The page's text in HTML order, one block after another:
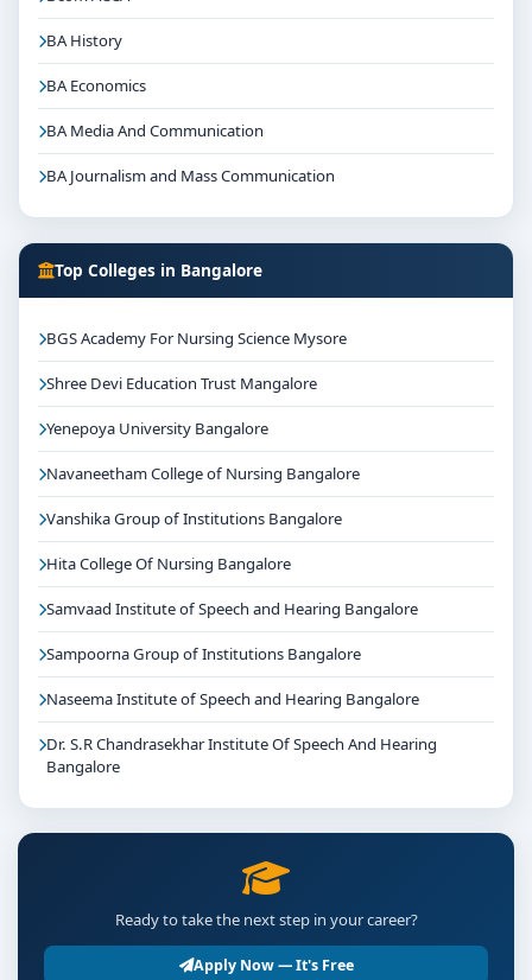
BA History
BA Economics
BA Media And Communication
BA Journalism and Mass Communication
Top Colleges in Bangalore
BGS Academy For Nursing Science Mysore
Shree Devi Education Trust Mangalore
Yenepoya University Bangalore
Navaneetham College of Nursing Bangalore
Vanshika Group of Institutions Bangalore
Hita College Of Nursing Bangalore
Samvaad Institute of Speech and Hearing Bangalore
Sampoorna Group of Institutions Bangalore
Naseema Institute of Speech and Hearing Bangalore
Dr. S.R Chandrasekhar Institute Of Speech And Hearing
Bangalore
Ready to take the next step in your career?
Apply Now — It's Free